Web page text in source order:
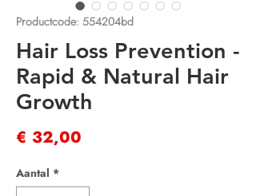
Productcode: 554204bd
Hair Loss Prevention -
Rapid & Natural Hair
Growth
€ 32,00
Aantal *